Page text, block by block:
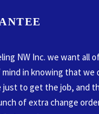
NW Inc. we want all
in knowing that we
just to get the job, and
of extra change